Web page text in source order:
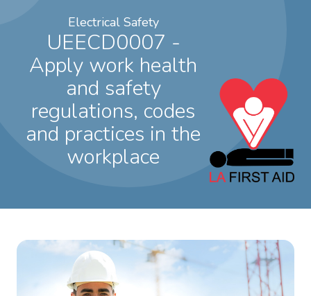
Electrical Safety
UEECD0007 -
Apply work health
and safety
regulations, codes
and practices in the
workplace